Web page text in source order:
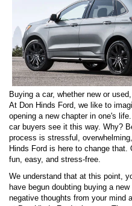
Buying a car, whether new or
At Don Hinds Ford, we like to
opening a new chapter in one's
car buyers see it this way. Why?
process is stressful,
Hinds Ford is here to change
fun, easy, and stress-free.
We understand that at this point,
have begun doubting buying a
negative thoughts from your mind